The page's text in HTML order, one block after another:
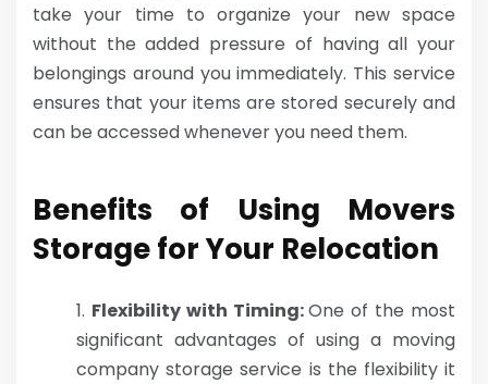
take your time to organize your new space
without the added pressure of having all your
belongings around you immediately. This service
ensures that your items are stored securely and
can be accessed whenever you need them.
Benefits of Using Movers
Storage for Your Relocation
Flexibility with Timing:One of the most
significant advantages of using a moving
company storage service is the flexibility it